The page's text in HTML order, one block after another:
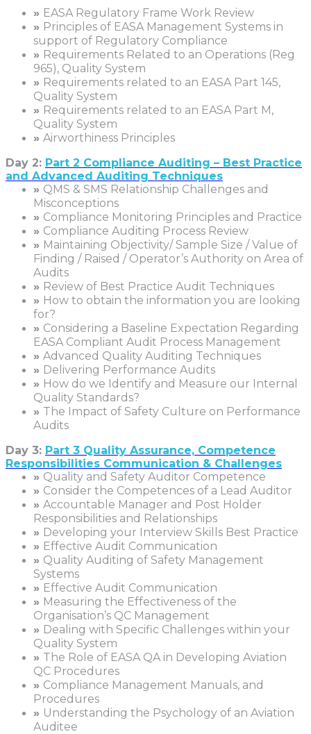
» EASA Regulatory Frame Work Review
» Principles of EASA Management Systems in
support of Regulatory Compliance
» Requirements Related to an Operations (Reg
965), Quality System
» Requirements related to an EASA Part 145,
Quality System
» Requirements related to an EASA Part M,
Quality System
» Airworthiness Principles
Day 2: Part 2 Compliance Auditing – Best Practice
and Advanced Auditing Techniques
» QMS & SMS Relationship Challenges and
Misconceptions
» Compliance Monitoring Principles and Practice
» Compliance Auditing Process Review
» Maintaining Objectivity/ Sample Size / Value of
Finding / Raised / Operator’s Authority on Area of
Audits
» Review of Best Practice Audit Techniques
» How to obtain the information you are looking
for?
» Considering a Baseline Expectation Regarding
EASA Compliant Audit Process Management
» Advanced Quality Auditing Techniques
» Delivering Performance Audits
» How do we Identify and Measure our Internal
Quality Standards?
» The Impact of Safety Culture on Performance
Audits
Day 3: Part 3 Quality Assurance, Competence
Responsibilities Communication & Challenges
» Quality and Safety Auditor Competence
» Consider the Competences of a Lead Auditor
» Accountable Manager and Post Holder
Responsibilities and Relationships
» Developing your Interview Skills Best Practice
» Effective Audit Communication
» Quality Auditing of Safety Management
Systems
» Effective Audit Communication
» Measuring the Effectiveness of the
Organisation’s QC Management
» Dealing with Specific Challenges within your
Quality System
» The Role of EASA QA in Developing Aviation
QC Procedures
» Compliance Management Manuals, and
Procedures
» Understanding the Psychology of an Aviation
Auditee